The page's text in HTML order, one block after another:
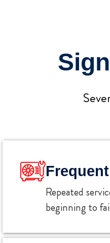
Repeated
beginning to